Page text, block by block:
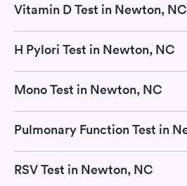
Vitamin D Test in Newton, NC
H Pylori Test in Newton, NC
Mono Test in Newton, NC
RSV Test in Newton, NC